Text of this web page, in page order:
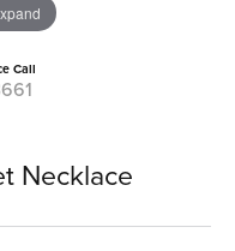
Call
Necklace